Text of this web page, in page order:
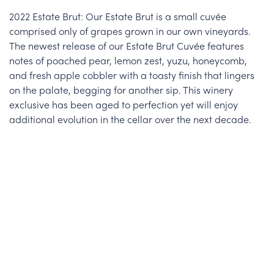
2022 Estate Brut: Our Estate Brut is a small cuvée
comprised only of grapes grown in our own vineyards.
The newest release of our Estate Brut Cuvée features
notes of poached pear, lemon zest, yuzu, honeycomb,
and fresh apple cobbler with a toasty finish that lingers
on the palate, begging for another sip. This winery
exclusive has been aged to perfection yet will enjoy
additional evolution in the cellar over the next decade.